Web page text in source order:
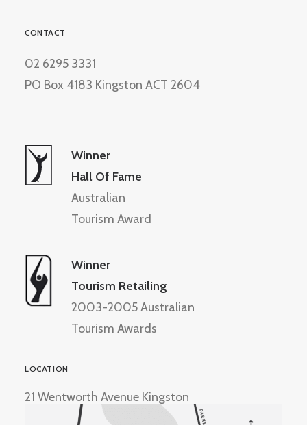
CONTACT
02 6295 3331
PO Box 4183 Kingston ACT 2604
Winner
Hall Of Fame
Australian
Tourism Award
Winner
Tourism Retailing
2003-2005 Australian
Tourism Awards
LOCATION
21 Wentworth Avenue Kingston